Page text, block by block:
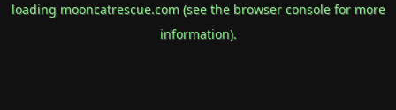
loading mooncatrescue.com(see the browser consolefor more
information).